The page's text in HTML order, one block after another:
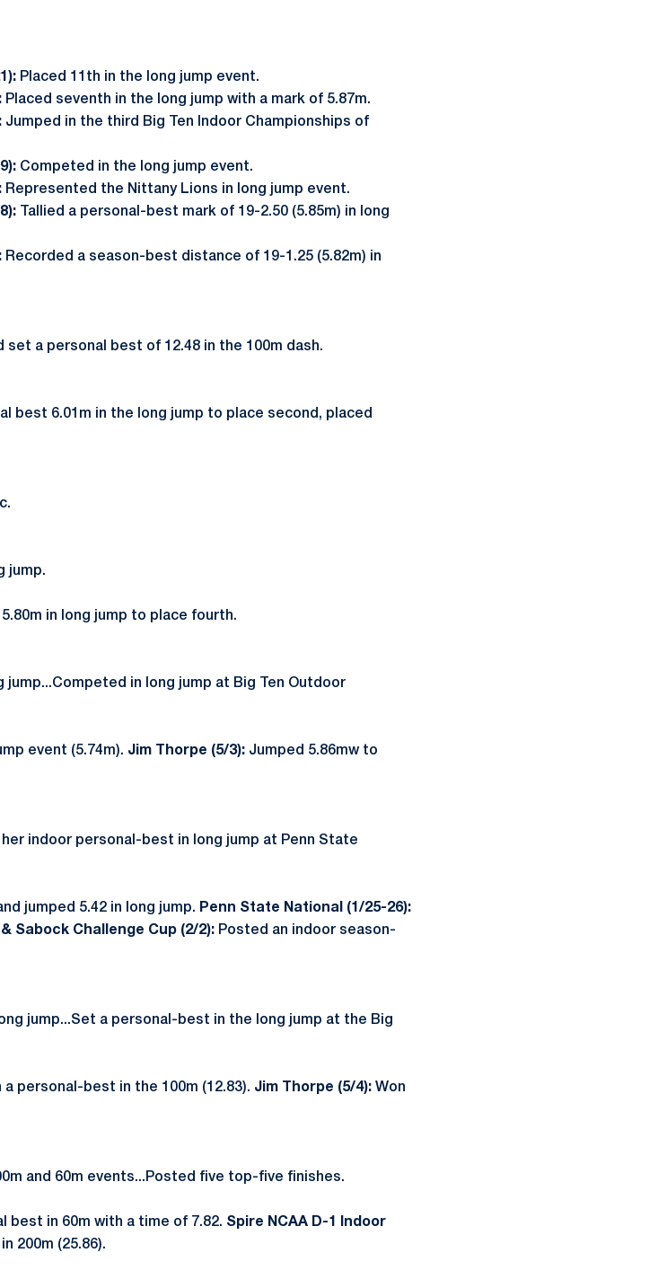
Placed 11th in the long jump event.
Placed seventh in the long jump with a mark of 5.87m.
Jumped in the third Big Ten Indoor Championships of
Competed in the long jump event.
Represented the Nittany Lions in long jump event.
Tallied a personal-best mark of 19-2.50 (5.85m) in long
Recorded a season-best distance of 19-1.25 (5.82m) in
set a personal best of 12.48 in the 100m dash.
best 6.01m in the long jump to place second, placed
jump.
in long jump to place fourth.
in long jump at Big Ten Outdoor
event (5.74m). Jim Thorpe (5/3): Jumped 5.86mw to
indoor personal-best in long jump at Penn State
jumped 5.42 in long jump. Penn State National (1/25-26):
Sabock Challenge Cup (2/2): Posted an indoor season-
jump...Set a personal-best in the long jump at the Big
a personal-best in the 100m (12.83). Jim Thorpe (5/4): Won
and 60m events...Posted five top-five finishes.
best in 60m with a time of 7.82. Spire NCAA D-1 Indoor
200m (25.86).